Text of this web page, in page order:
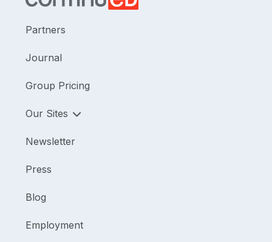
Partners
Journal
Group Pricing
Our Sites
Newsletter
Press
Blog
Employment